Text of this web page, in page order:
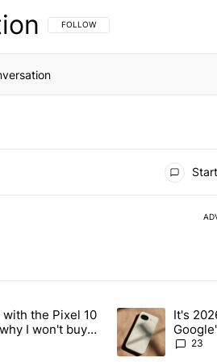
FOLLOW THIS CONVERSATION TO BE
FOLLOW
most commented articles in the last
a year with the Pixel 10 Pro,
the Pixel 10
I won't buy
A trending article
It's
23